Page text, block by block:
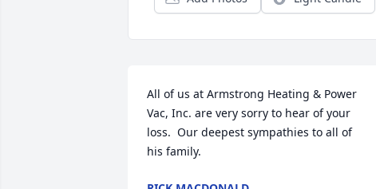
All of us at Armstrong Heating & Power
Vac, Inc. are very sorry to hear of your
loss.  Our deepest sympathies to all of
his family.